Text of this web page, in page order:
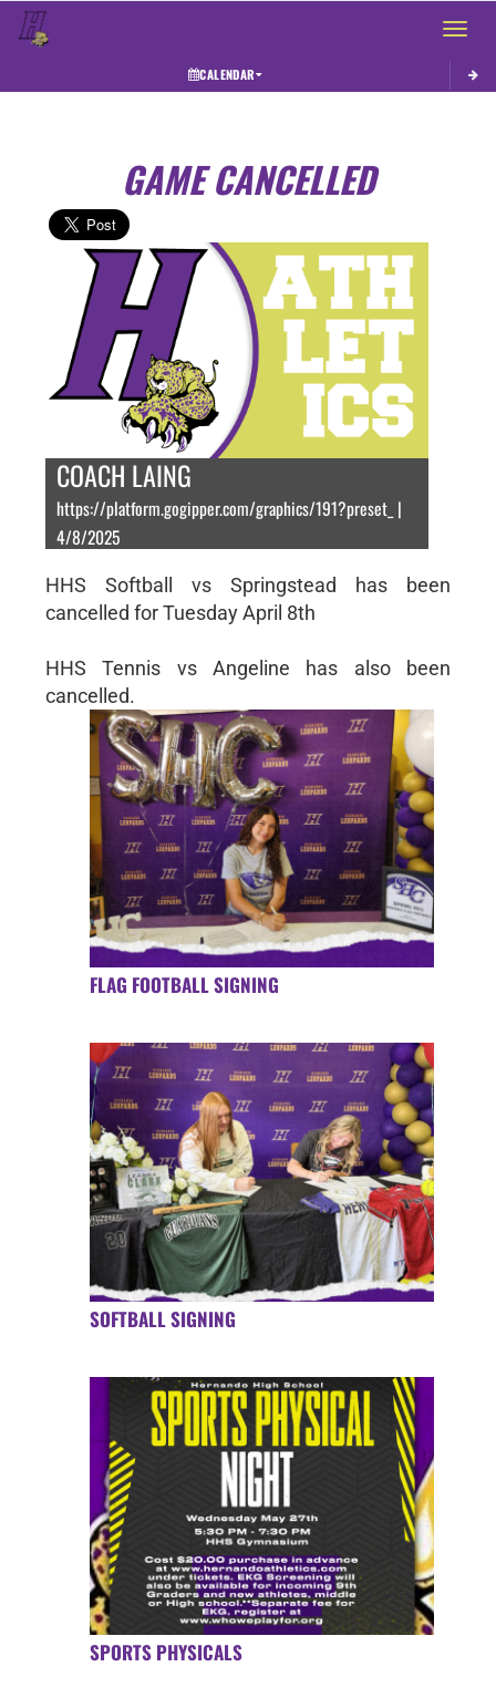
Toggle
CALENDAR
GAME CANCELLED
COACH LAING
https://platform.gogipper.com/graphics/191?preset_ |
4/8/2025
HHS Softball vs Springstead has been
cancelled for Tuesday April 8th
HHS Tennis vs Angeline has also been
cancelled.
FLAG FOOTBALL SIGNING
SOFTBALL SIGNING
SPORTS PHYSICALS